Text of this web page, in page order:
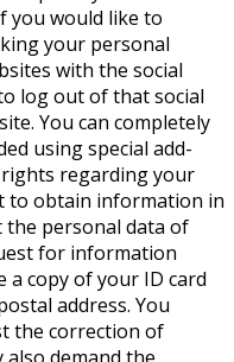
you would like to
your personal
with the social
log out of that social
You can completely
using special add-
regarding your
to obtain information in
personal data of
for information
a copy of your ID card
address. You
the correction of